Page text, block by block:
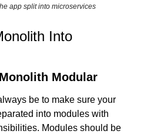
app split into microservices
Into
Modular
be to make sure your
into modules with
Modules should be